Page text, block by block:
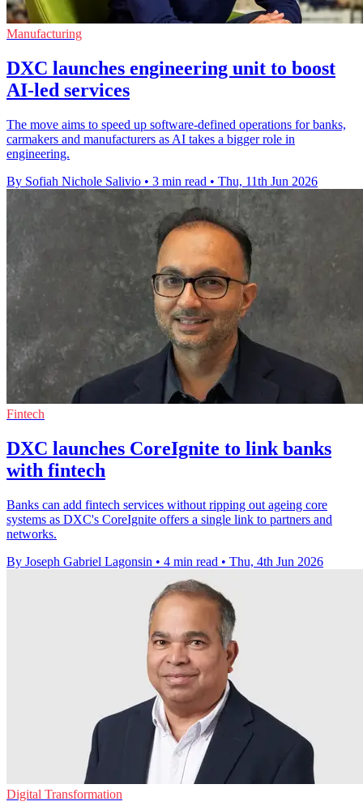
Manufacturing
DXC launches engineering unit to boost
AI-led services
The move aims to speed up software-defined operations for banks,
carmakers and manufacturers as AI takes a bigger role in
engineering.
By Sofiah Nichole Salivio • 3 min read • Thu, 11th Jun 2026
Fintech
DXC launches CoreIgnite to link banks
with fintech
Banks can add fintech services without ripping out ageing core
systems as DXC's CoreIgnite offers a single link to partners and
networks.
By Joseph Gabriel Lagonsin • 4 min read • Thu, 4th Jun 2026
Digital Transformation